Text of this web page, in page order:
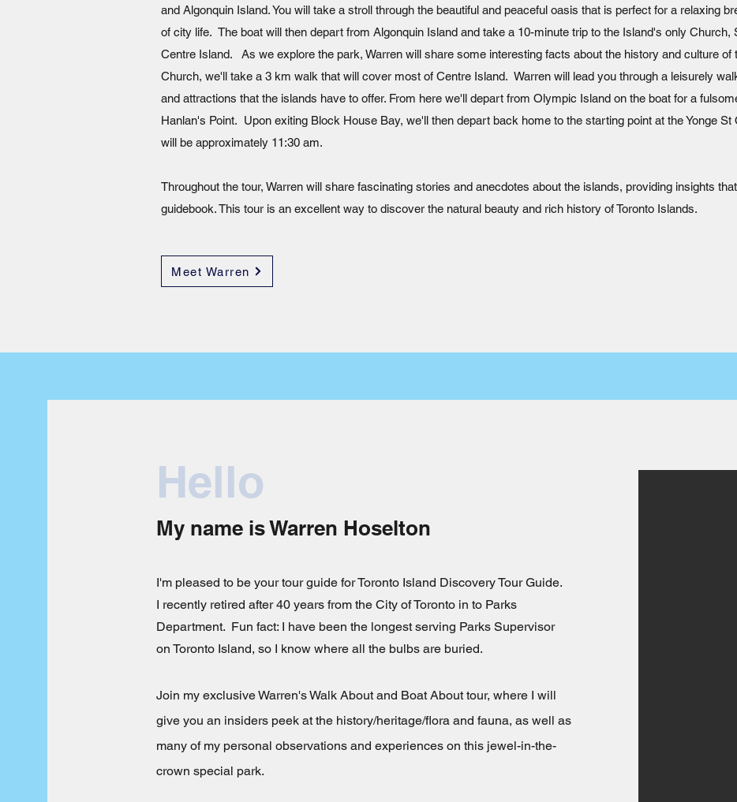
and Algonquin Island. You will take a stroll through the beautiful and peaceful oasis that is perfect for a relaxing
of city life. The boat will then depart from Algonquin Island and take a 10-minute trip to the Island's only Church,
Centre Island. As we explore the park, Warren will share some interesting facts about the history and culture
Church, we'll take a 3 km walk that will cover most of Centre Island. Warren will lead you through a leisurely
and attractions that the islands have to offer. From here we'll depart from Olympic Island on the boat for a
Hanlan's Point. Upon exiting Block House Bay, we'll then depart back home to the starting point at the Yonge
will be approximately 11:30 am.
Throughout the tour, Warren will share fascinating stories and anecdotes about the islands, providing insights
guidebook. This tour is an excellent way to discover the natural beauty and rich history of Toronto Islands.
Meet Warren
Hello
My name is Warren Hoselton
I'm pleased to be your tour guide for Toronto Island Discovery Tour Guide.
I recently retired after 40 years from the City of Toronto in to Parks
Department. Fun fact: I have been the longest serving Parks Supervisor
on Toronto Island, so I know where all the bulbs are buried.
Join my exclusive Warren's Walk About and Boat About tour, where I will
give you an insiders peek at the history/heritage/flora and fauna, as well as
many of my personal observations and experiences on this jewel-in-the-
crown special park.